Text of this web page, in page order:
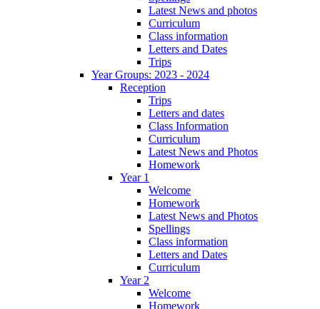
Latest News and photos
Curriculum
Class information
Letters and Dates
Trips
Year Groups: 2023 - 2024
Reception
Trips
Letters and dates
Class Information
Curriculum
Latest News and Photos
Homework
Year 1
Welcome
Homework
Latest News and Photos
Spellings
Class information
Letters and Dates
Curriculum
Year 2
Welcome
Homework